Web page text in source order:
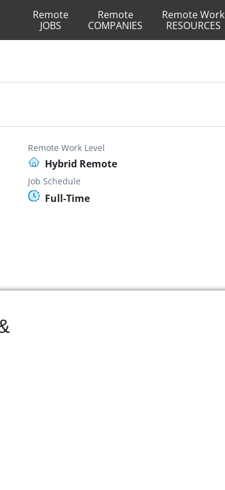
Remote
JOBS
Remote
COMPANIES
Remote Work
RESOURCES
Remote Work Level
Hybrid Remote
Job Schedule
Full-Time